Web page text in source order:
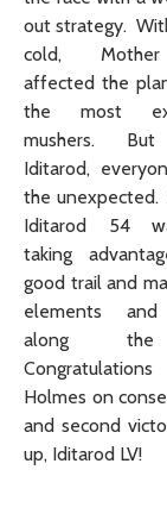
out strategy.
cold,
affected the
the most
mushers. But
Iditarod,
the unexpected.
Iditarod 54
taking
good trail and
elements and
along
Holmes on
and second
up, Iditarod LV!